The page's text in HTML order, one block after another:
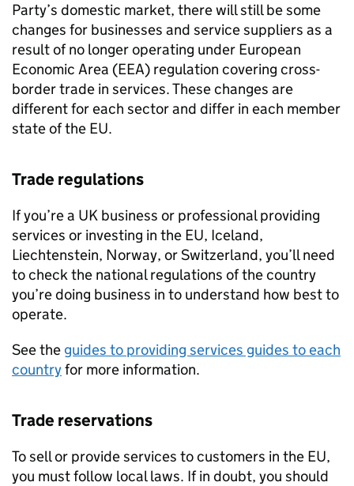
Party’s domestic market, there will still be some
changes for businesses and service suppliers as a
result of no longer operating under European
Economic Area (EEA) regulation covering cross-
border trade in services. These changes are
different for each sector and differ in each member
state of the EU.
Trade regulations
If you’re a UK business or professional providing
services or investing in the EU, Iceland,
Liechtenstein, Norway, or Switzerland, you’ll need
to check the national regulations of the country
you’re doing business in to understand how best to
operate.
See the guides to providing services guides to each
countryfor more information.
Trade reservations
To sell or provide services to customers in the EU,
you must follow local laws. If in doubt, you should